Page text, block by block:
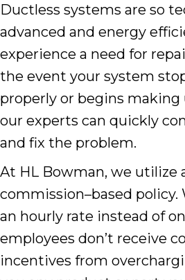
Ductless systems are so
advanced and energy
experience a need for
the event your system
properly or begins making
our experts can quickly
and fix the problem.
At HL Bowman, we utilize
commission–based policy.
an hourly rate instead of
employees don’t receive
incentives from